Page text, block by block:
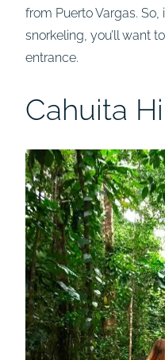
from Puerto Vargas. So,
snorkeling, you’ll want
entrance.
Cahuita